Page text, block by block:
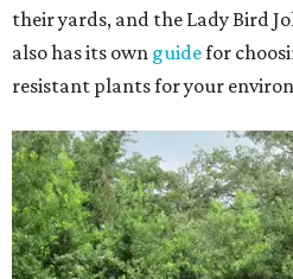
their yards, and the Lady Bird
also has its own guidefor
resistant plants for your